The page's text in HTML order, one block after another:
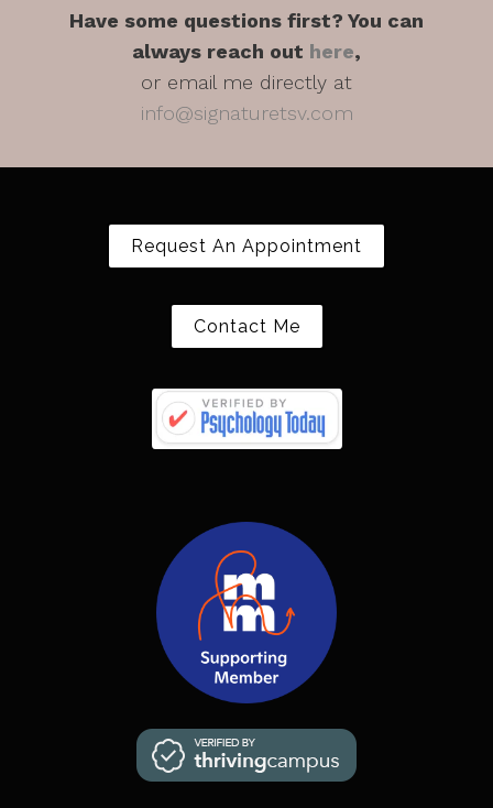
Have some questions first? You can
always reach out here,
or email me directly at
info@signaturetsv.com
Request An Appointment
Contact Me